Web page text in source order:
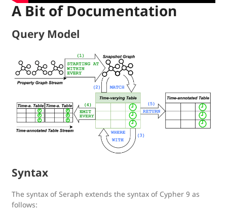
A Bit of Documentation
Query Model
Syntax
The syntax of Seraph extends the syntax of Cypher 9 as
follows: